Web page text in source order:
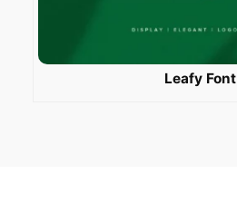
Leafy Font